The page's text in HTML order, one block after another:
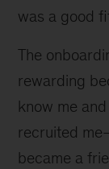
was a good
The
rewarding
know me
recruited
became a